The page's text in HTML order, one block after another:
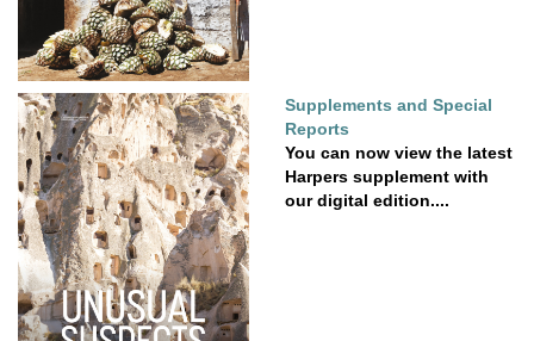
Supplements and Special
Reports
You can now view the latest
Harpers supplement with
our digital edition....